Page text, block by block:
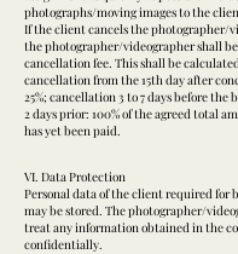
photographs/moving images to the
If the client cancels the photographer/
the photographer/videographer shall
cancellation fee. This shall be
cancellation from the 15th day after
25%; cancellation 3 to 7 days before the
2 days prior: 100% of the agreed total
has yet been paid.
VI. Data Protection
Personal data of the client required for
may be stored. The photographer/
treat any information obtained in the
confidentially.